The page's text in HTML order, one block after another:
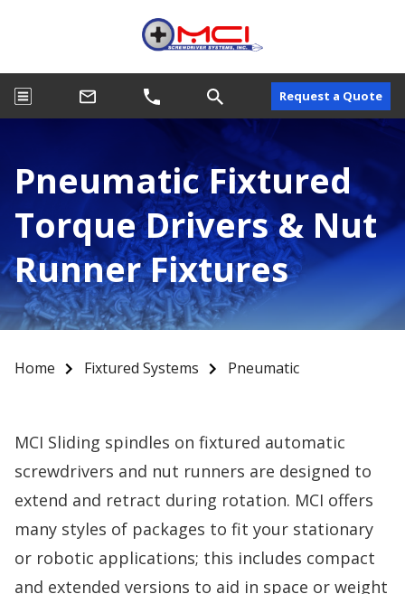
Request a Quote
Pneumatic Fixtured
Torque Drivers & Nut
Runner Fixtures
Home Fixtured Systems Pneumatic
MCI Sliding spindles on fixtured automatic
screwdrivers and nut runners are designed to
extend and retract during rotation. MCI offers
many styles of packages to fit your stationary
or robotic applications; this includes compact
and extended versions to aid in space or weight